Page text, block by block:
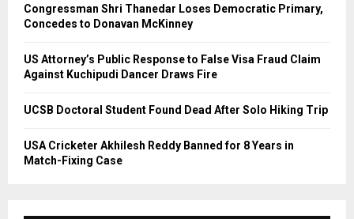
Congressman Shri Thanedar Loses Democratic Primary,
Concedes to Donavan McKinney
US Attorney’s Public Response to False Visa Fraud Claim
Against Kuchipudi Dancer Draws Fire
UCSB Doctoral Student Found Dead After Solo Hiking Trip
USA Cricketer Akhilesh Reddy Banned for 8 Years in
Match-Fixing Case